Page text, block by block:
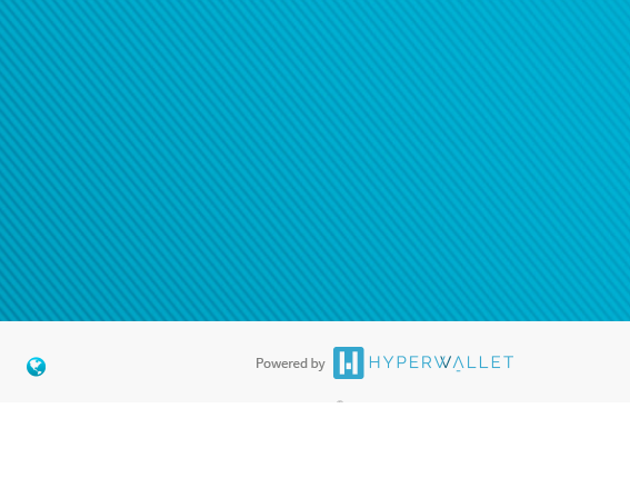
financial institution to confirm your banking
questions, pleasecontact us
Visa debit cards are accepted. The Hyperwallet Visa ®Prepaid Card is issued by PACE